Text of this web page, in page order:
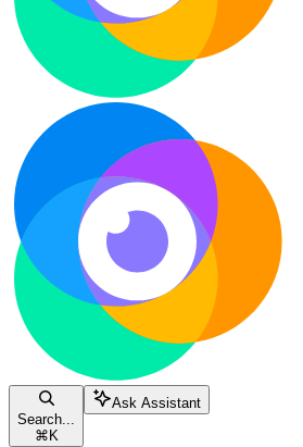
Search...
⌘ K
Ask Assistant